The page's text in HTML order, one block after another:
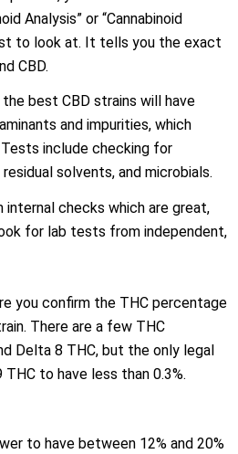
Analysis” or “Cannabinoid
to look at. It tells you the exact
CBD.
best CBD strains will have
and impurities, which
include checking for
solvents, and microbials.
internal checks which are great,
for lab tests from independent,
you confirm the THC percentage
There are a few THC
Delta 8 THC, but the only legal
to have less than 0.3%.
to have between 12% and 20%